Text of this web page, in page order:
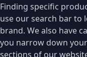
Finding specific
use our search bar to
brand. We also have
you narrow down
sections of our